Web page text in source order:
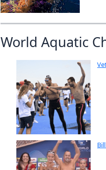
World Aquatic